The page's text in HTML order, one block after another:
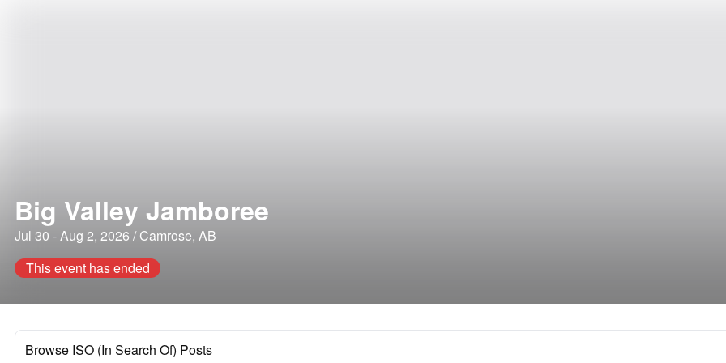
Big Valley Jamboree
Jul 30 - Aug 2, 2026 / Camrose, AB
This event has ended
Browse ISO (In Search Of) Posts